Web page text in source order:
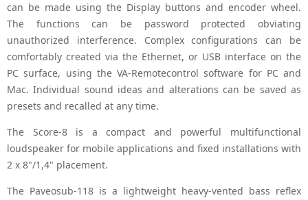
can be made using the Display buttons and encoder wheel.
The functions can be password protected obviating
unauthorized interference. Complex configurations can be
comfortably created via the Ethernet, or USB interface on the
PC surface, using the VA-Remotecontrol software for PC and
Mac. Individual sound ideas and alterations can be saved as
presets and recalled at any time.
The Score-8 is a compact and powerful multifunctional
loudspeaker for mobile applications and fixed installations with
2 x 8"/1,4" placement.
The Paveosub-118 is a lightweight heavy-vented bass reflex